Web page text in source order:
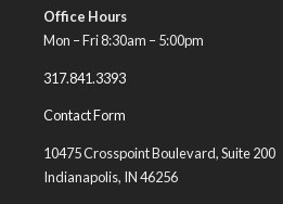
Office Hours
Mon – Fri 8:30am – 5:00pm
317.841.3393
Contact Form
10475 Crosspoint Boulevard, Suite 200
Indianapolis, IN 46256